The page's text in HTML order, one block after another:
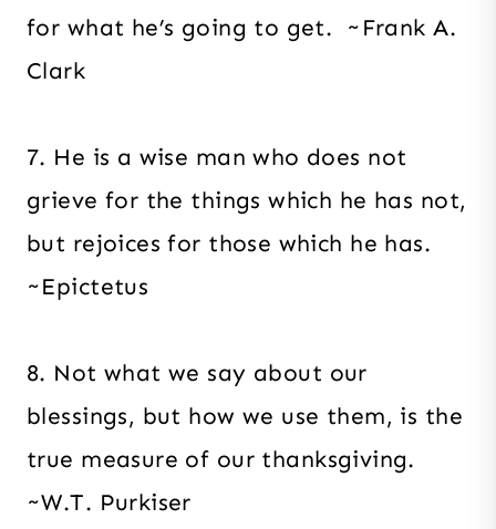
for what he’s going to get. ~Frank A.
Clark
7. He is a wise man who does not
grieve for the things which he has not,
but rejoices for those which he has.
~Epictetus
8. Not what we say about our
blessings, but how we use them, is the
true measure of our thanksgiving.
~W.T. Purkiser